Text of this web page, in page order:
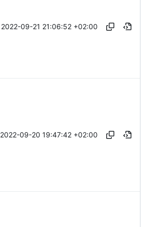
2022-09-21 21:06:52 +02:00
2022-09-20 19:47:42 +02:00